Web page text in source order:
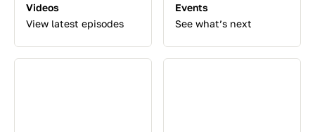
Videos
View latest episodes
Events
See what’s next